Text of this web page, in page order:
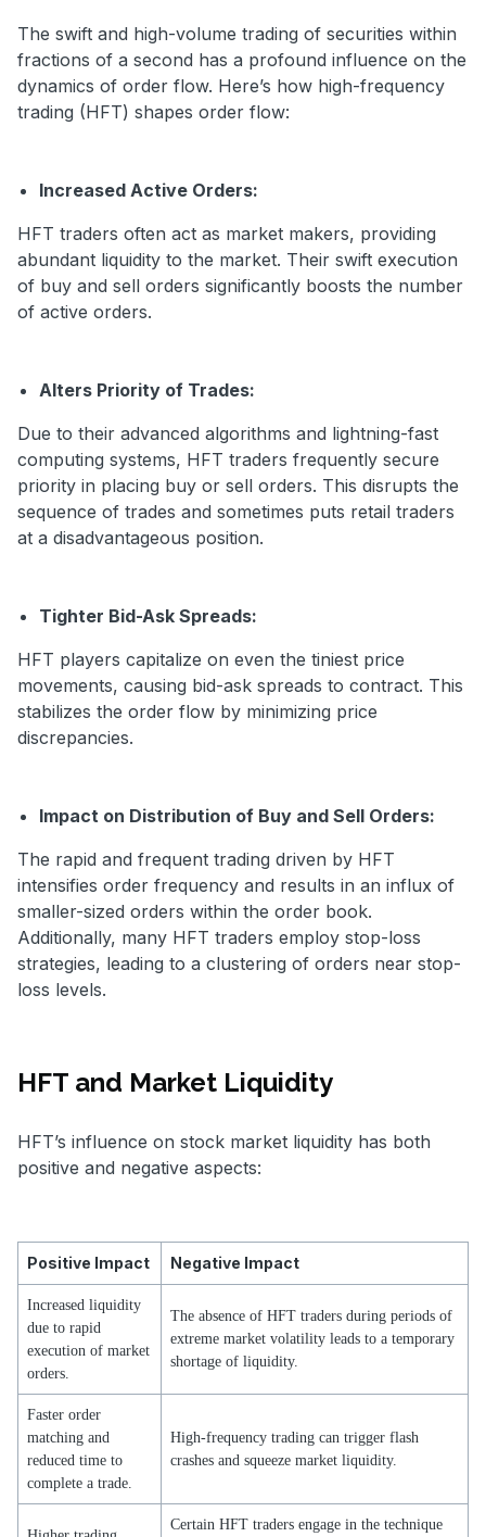
The swift and high-volume trading of securities within
fractions of a second has a profound influence on the
dynamics of order flow. Here’s how high-frequency
trading (HFT) shapes order flow:
Increased Active Orders:
HFT traders often act as market makers, providing
abundant liquidity to the market. Their swift execution
of buy and sell orders significantly boosts the number
of active orders.
Alters Priority of Trades:
Due to their advanced algorithms and lightning-fast
computing systems, HFT traders frequently secure
priority in placing buy or sell orders. This disrupts the
sequence of trades and sometimes puts retail traders
at a disadvantageous position.
Tighter Bid-Ask Spreads:
HFT players capitalize on even the tiniest price
movements, causing bid-ask spreads to contract. This
stabilizes the order flow by minimizing price
discrepancies.
Impact on Distribution of Buy and Sell Orders:
The rapid and frequent trading driven by HFT
intensifies order frequency and results in an influx of
smaller-sized orders within the order book.
Additionally, many HFT traders employ stop-loss
strategies, leading to a clustering of orders near stop-
loss levels.
HFT and Market Liquidity
HFT’s influence on stock market liquidity has both
positive and negative aspects:
Positive Impact Negative Impact
Increased liquidity
due to rapid
execution of market
orders.
The absence of HFT traders during periods of
extreme market volatility leads to a temporary
shortage of liquidity.
Faster order
matching and
reduced time to
complete a trade.
High-frequency trading can trigger flash
crashes and squeeze market liquidity.
Certain HFT traders engage in the technique